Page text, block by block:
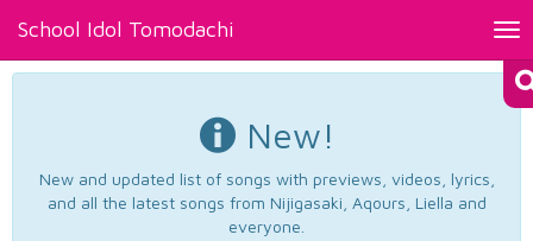
School Idol Tomodachi
New!
New and updated list of songs with previews, videos, lyrics,
and all the latest songs from Nijigasaki, Aqours, Liella and
everyone.